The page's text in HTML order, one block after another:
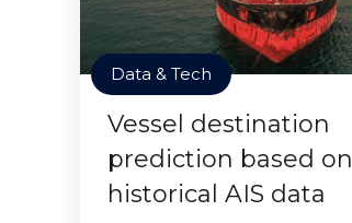
Data & Tech
Vessel destination
prediction based on
historical AIS data